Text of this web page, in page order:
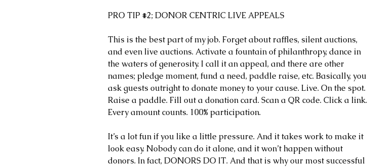
PRO TIP #2; DONOR CENTRIC LIVE APPEALS
This is the best part of my job. Forget about raffles, silent auctions,
and even live auctions. Activate a fountain of philanthropy, dance in
the waters of generosity. I call it an appeal, and there are other
names; pledge moment, fund a need, paddle raise, etc. Basically, you
ask guests outright to donate money to your cause. Live. On the spot.
Raise a paddle. Fill out a donation card. Scan a QR code. Click a link.
Every amount counts. 100% participation.
It’s a lot fun if you like a little pressure. And it takes work to make it
look easy. Nobody can do it alone, and it won’t happen without
donors. In fact, DONORS DO IT. And that is why our most successful